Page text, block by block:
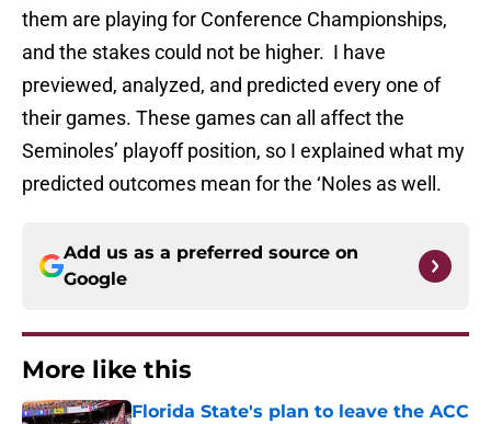
them are playing for Conference Championships,
and the stakes could not be higher. I have
previewed, analyzed, and predicted every one of
their games. These games can all affect the
Seminoles’ playoff position, so I explained what my
predicted outcomes mean for the ‘Noles as well.
Add us as a preferred source on
Google
More like this
Florida State's plan to leave the ACC